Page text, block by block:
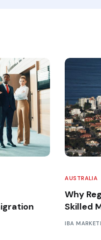
AUSTRALIA
Why
Skilled
IBA